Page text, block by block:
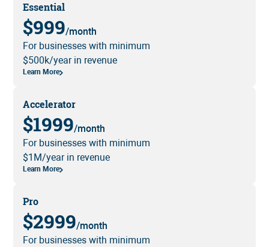
Essential
$999/month
For businesses with minimum
$500k/year in revenue
Learn More
Accelerator
$1999/month
For businesses with minimum
$1M/year in revenue
Learn More
Pro
$2999/month
For businesses with minimum